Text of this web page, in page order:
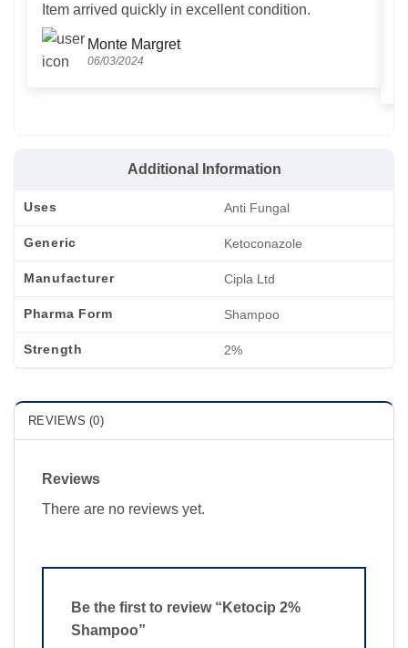
Item arrived quickly in excellent condition.
Monte Margret
06/03/2024
Additional Information
Uses Anti Fungal
Generic Ketoconazole
Manufacturer Cipla Ltd
Pharma Form Shampoo
Strength 2%
REVIEWS (0)
Reviews
There are no reviews yet.
Be the first to review “Ketocip 2%
Shampoo”